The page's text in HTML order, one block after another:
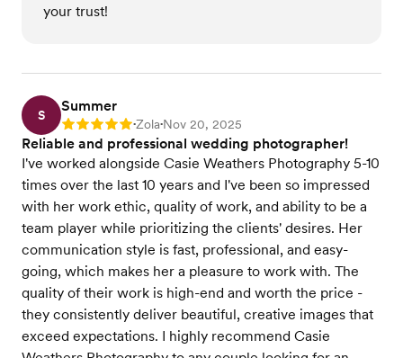
your trust!
S
Summer
Rating: 5 •Zola•Nov 20, 2025
Reliable and professional wedding photographer!
I've worked alongside Casie Weathers Photography 5-10
times over the last 10 years and I've been so impressed
with her work ethic, quality of work, and ability to be a
team player while prioritizing the clients' desires. Her
communication style is fast, professional, and easy-
going, which makes her a pleasure to work with. The
quality of their work is high-end and worth the price -
they consistently deliver beautiful, creative images that
exceed expectations. I highly recommend Casie